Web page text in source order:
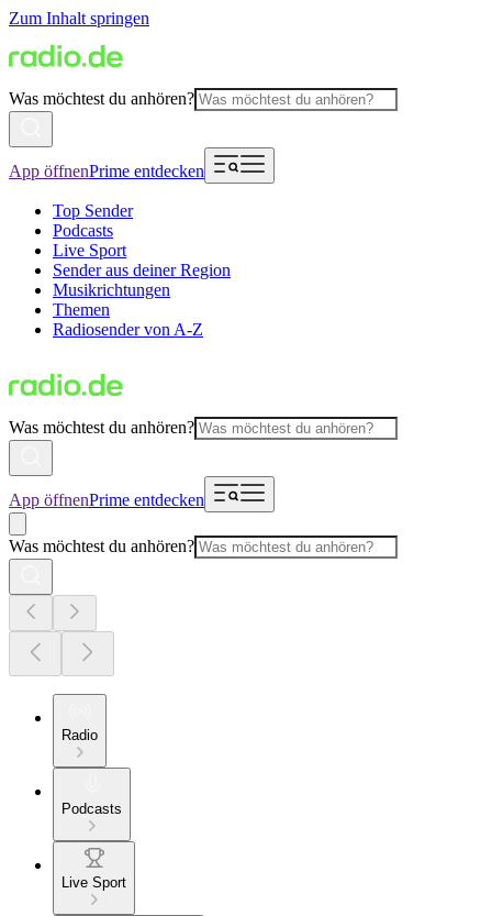
Zum Inhalt springen
Was möchtest du anhören?
App öffnenPrime entdecken
Top Sender
Podcasts
Live Sport
Sender aus deiner Region
Musikrichtungen
Themen
Radiosender von A-Z
Was möchtest du anhören?
App öffnenPrime entdecken
Was möchtest du anhören?
Radio
Podcasts
Live Sport